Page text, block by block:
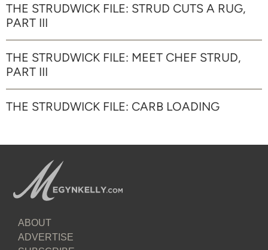
THE STRUDWICK FILE: STRUD CUTS A RUG,
PART III
THE STRUDWICK FILE: MEET CHEF STRUD,
PART III
THE STRUDWICK FILE: CARB LOADING
ABOUT
ADVERTISE